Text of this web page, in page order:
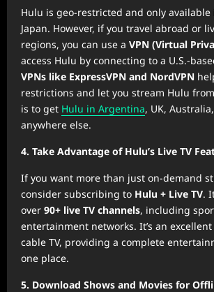
Hulu is geo-restricted and only available
Japan. However, if you travel abroad or
regions, you can use a VPN (Virtual
access Hulu by connecting to a U.S.-
VPNs like ExpressVPN and NordVPN
restrictions and let you stream Hulu
is to get Hulu in Argentina, UK,
anywhere else.
4. Take Advantage of Hulu’s Live TV
If you want more than just on-demand
consider subscribing to Hulu + Live TV.
over 90+ live TV channels, including
entertainment networks. It’s an
cable TV, providing a complete
one place.
5. Download Shows and Movies for